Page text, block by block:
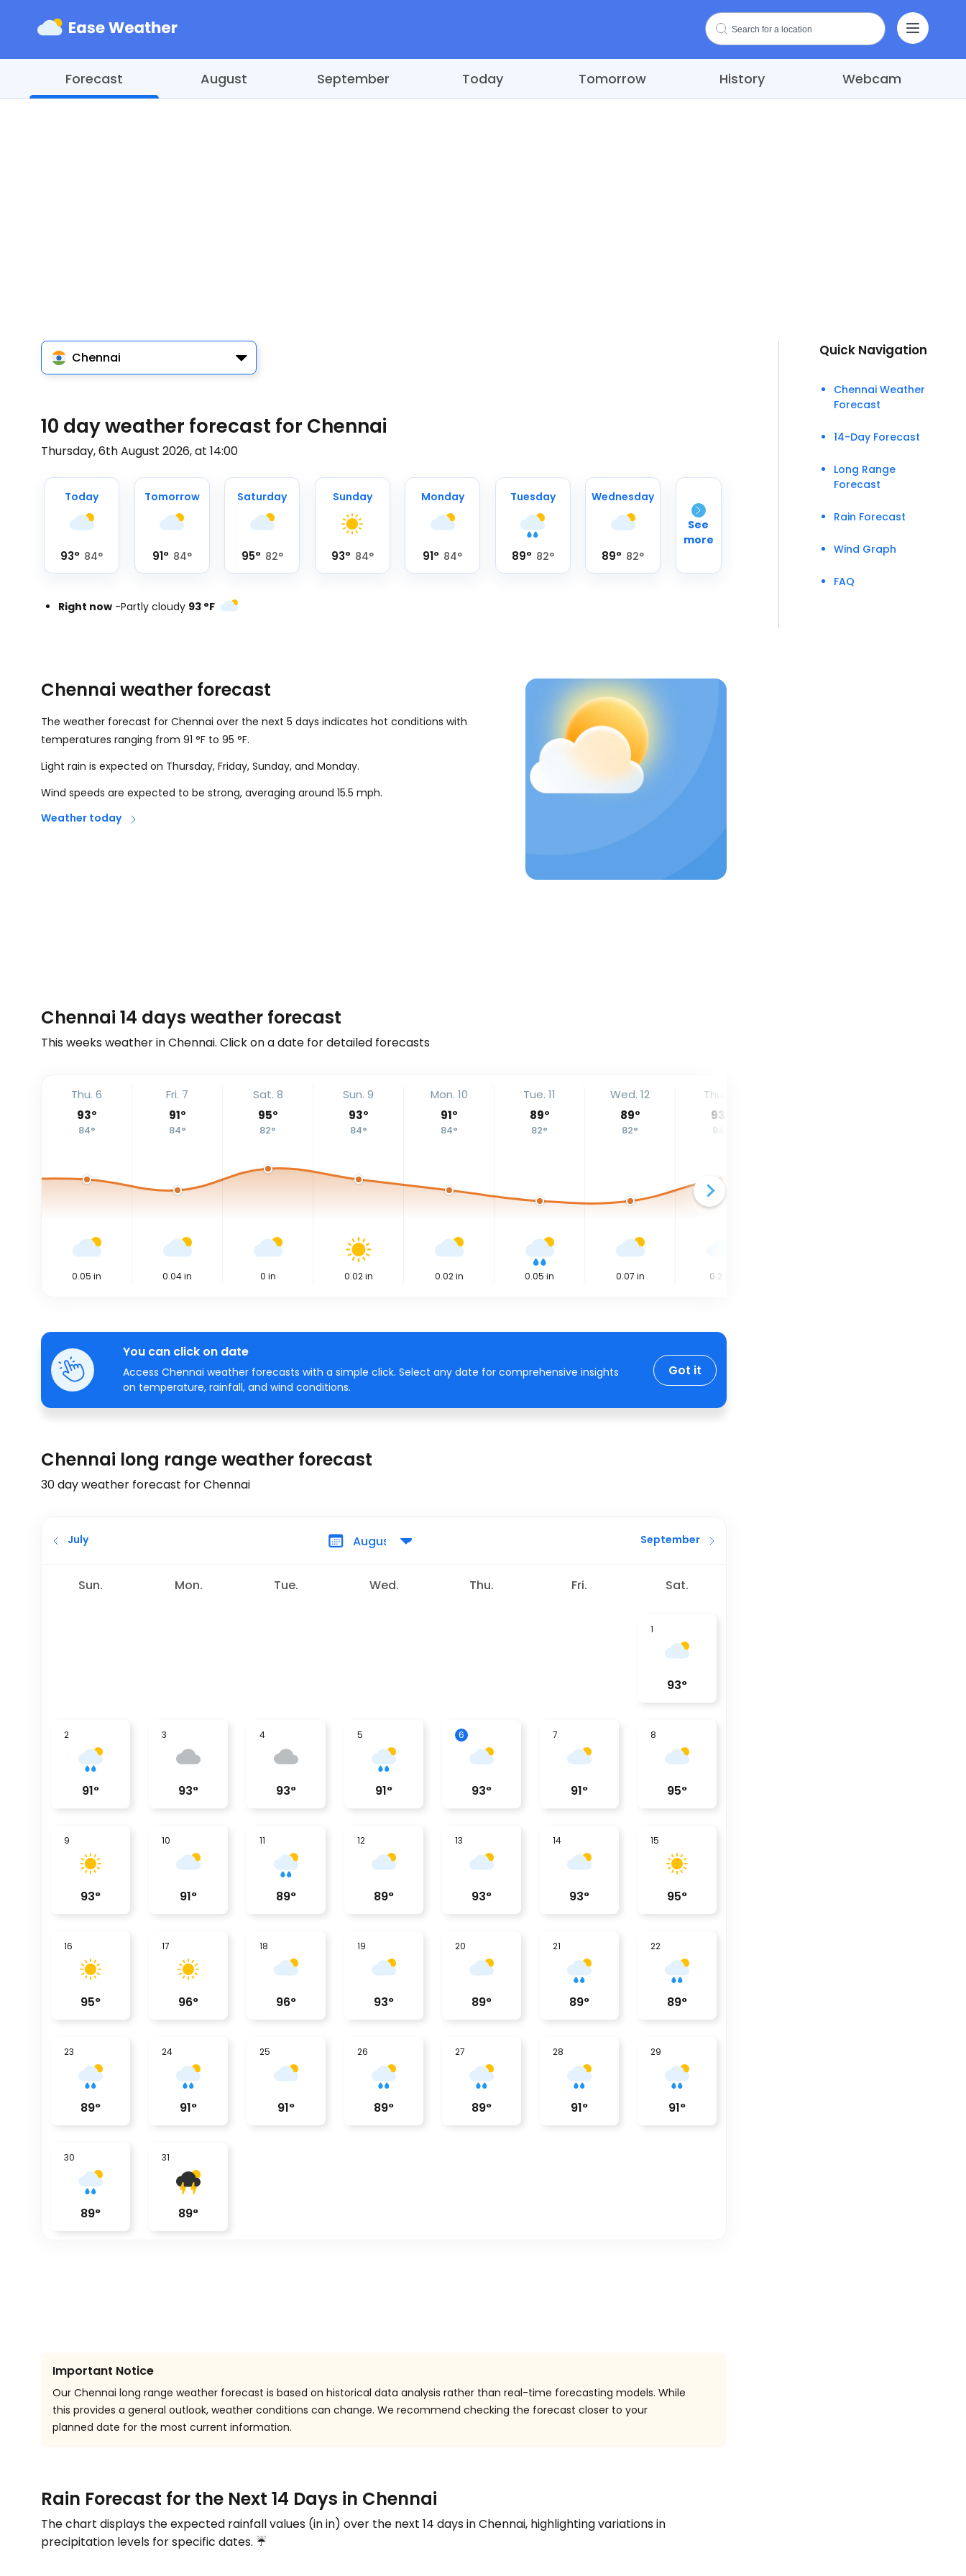
Forecast August September Today Tomorrow History Webcam
Chennai
10 day weather forecast for Chennai
Thursday, 6th August 2026, at 14:00
Today
93° 84°
Tomorrow
91° 84°
Saturday
95° 82°
Sunday
93° 84°
Monday
91° 84°
Tuesday
89° 82°
Wednesday
89° 82°
See
more
Right now -Partly cloudy 93 °F
Chennai weather forecast
The weather forecast for Chennai over the next 5 days indicates hot conditions with
temperatures ranging from 91 °F to 95 °F.
Light rain is expected on Thursday, Friday, Sunday, and Monday.
Wind speeds are expected to be strong, averaging around 15.5 mph.
Weather today
Chennai 14 days weather forecast
This weeks weather in Chennai. Click on a date for detailed forecasts
Thu. 6
93°
84°
0.05 in
Fri. 7
91°
84°
0.04in
Sat. 8
95°
82°
0 in
Sun. 9
93°
84°
0.02 in
Mon. 10
91°
84°
0.02 in
Tue. 11
89°
82°
0.05 in
Wed. 12
89°
82°
0.07 in
Thu. 13
93
84
0.2
You can click on date
Access Chennai weather forecasts with a simple click. Select any date for comprehensive insights
on temperature, rainfall, and wind conditions.
Got it
Chennai long range weather forecast
30 day weather forecast for Chennai
July September
Sun. Mon. Tue. Wed. Thu. Fri. Sat.
1
93°
2
91°
3
93°
4
93°
5
91°
6
93°
7
91°
8
95°
9
93°
10
91°
11
89°
12
89°
13
93°
14
93°
15
95°
16
95°
17
96°
18
96°
19
93°
20
89°
21
89°
22
89°
23
89°
24
91°
25
91°
26
89°
27
89°
28
91°
29
91°
30
89°
31
89°
Important Notice
Our Chennai long range weather forecast is based on historical data analysis rather than real-time forecasting models. While
this provides a general outlook, weather conditions can change. We recommend checking the forecast closer to your
planned date for the most current information.
Rain Forecast for the Next 14 Days in Chennai
The chart displays the expected rainfall values (inin) over the next 14 days in Chennai, highlighting variations in
precipitation levels for specific dates. ☔
Quick Navigation
Chennai Weather
Forecast
14-Day Forecast
Long Range
Forecast
Rain Forecast
Wind Graph
FAQ